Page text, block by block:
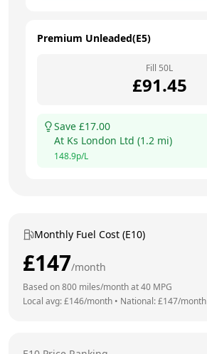
Premium Unleaded(E5)
Fill 50L
£91.45
Save £17.00
At Ks London Ltd (1.2 mi)
148.9p/L
Monthly Fuel Cost (E10)
£147/month
Based on800 miles/month at40 MPG
Local avg: £146/month • National: £147/month